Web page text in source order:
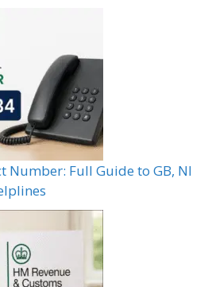
Number: Full Guide to GB, NI